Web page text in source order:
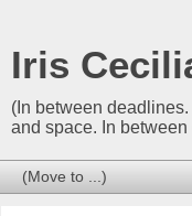
Iris
(In between
and space. In